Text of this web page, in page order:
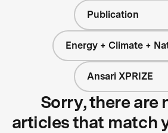
Publication
Energy + Climate +
Ansari XPRIZE
Sorry, there are
articles that match